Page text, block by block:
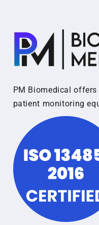
PM Biomedical
patient monitoring